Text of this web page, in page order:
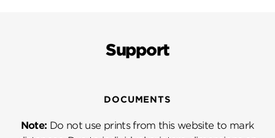
Support
DOCUMENTS
Note: Do not use prints from this website to mark